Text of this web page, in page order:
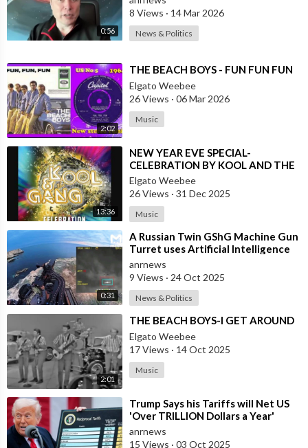
0:56
8 Views · 14 Mar 2026
News & Politics
2:02
⁣THE BEACH BOYS - FUN FUN FUN
Elgato Weebee
26 Views · 06 Mar 2026
Music
13:36
⁣NEW YEAR EVE SPECIAL-
CELEBRATION BY KOOL AND THE
GANG, LATINO VERSION AND
AFRICAN BY OSIBISA
Elgato Weebee
26 Views · 31 Dec 2025
Music
0:31
⁣A Russian Twin GShG Machine Gun
Turret uses Artificial Intelligence
Aiming System to Shoot down a Uk
anrnews
9 Views · 24 Oct 2025
News & Politics
2:01
⁣THE BEACH BOYS-I GET AROUND
Elgato Weebee
17 Views · 14 Oct 2025
Music
⁣Trump Says his Tariffs will Net US
'Over TRILLION Dollars a Year'
anrnews
15 Views · 03 Oct 2025